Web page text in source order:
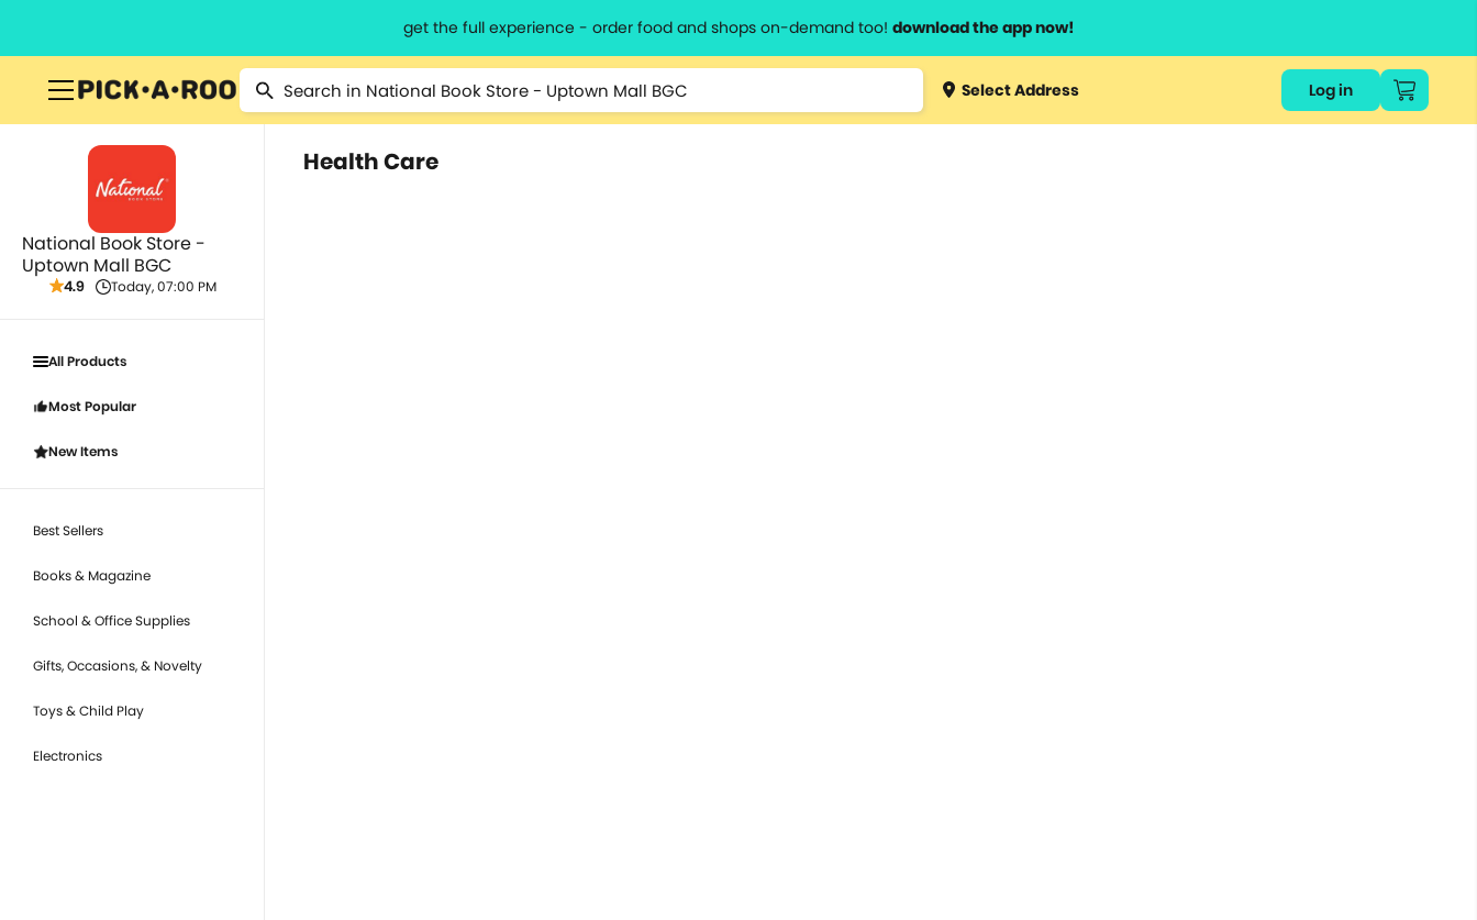
get the full experience - order food and shops on-demand too! download the app now!
Select Address Log in
National Book Store -
Uptown Mall BGC
4.9 Today, 07:00 PM
All Products
Most Popular
New Items
Best Sellers
Books & Magazine
School & Office Supplies
Gifts, Occasions, & Novelty
Toys & Child Play
Electronics
Health Care